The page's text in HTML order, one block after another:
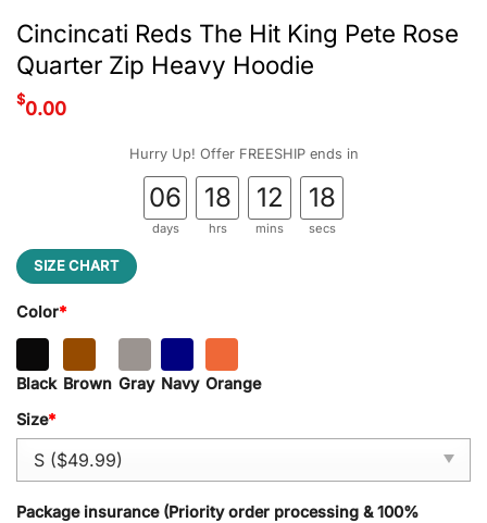
Cincincati Reds The Hit King Pete Rose
Quarter Zip Heavy Hoodie
$0.00
Hurry Up! Offer FREESHIP ends in
06
days
18
hrs
12
mins
17
secs
SIZE CHART
Color*
Black Brown Gray Navy Orange
Size*
Package insurance (Priority order processing & 100%